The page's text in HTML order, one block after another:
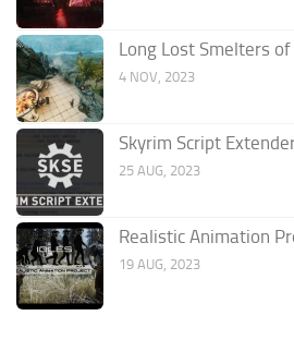
Long Lost Smelters of
4 NOV, 2023
Skyrim Script
25 AUG, 2023
Realistic Animation
19 AUG, 2023